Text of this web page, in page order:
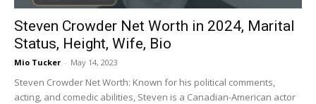
Steven Crowder Net Worth in 2024, Marital
Status, Height, Wife, Bio
Mio Tucker - May 14, 2023
Steven Crowder Net Worth: Known for his political comments,
acting, and comedic abilities, Steven is a Canadian-American actor